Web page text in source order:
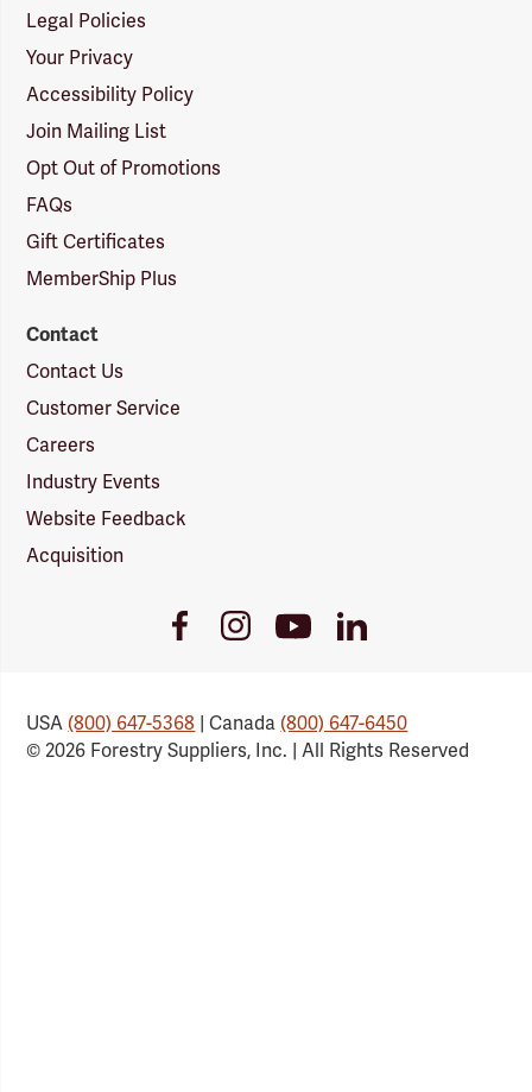
Legal Policies
Your Privacy
Accessibility Policy
Join Mailing List
Opt Out of Promotions
FAQs
Gift Certificates
MemberShip Plus
Contact
Contact Us
Customer Service
Careers
Industry Events
Website Feedback
Acquisition
FacebookInstagramYoutube
Link
LinkedIn
USA(800) 647-5368 | Canada(800) 647-6450
© 2026 Forestry Suppliers, Inc. | All Rights Reserved